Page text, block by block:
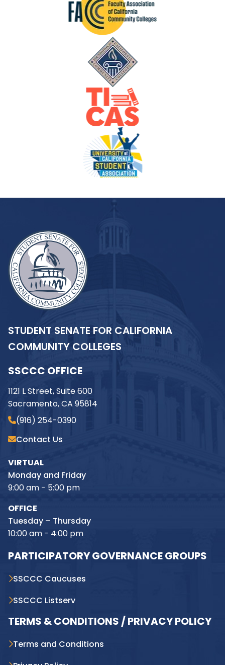
STUDENT SENATE FOR CALIFORNIA
COMMUNITY COLLEGES
SSCCC OFFICE
1121 L Street, Suite 600
Sacramento, CA 95814
(916) 254-0390
Contact Us
VIRTUAL
Monday and Friday
9:00 am - 5:00 pm
OFFICE
Tuesday – Thursday
10:00 am - 4:00 pm
PARTICIPATORY GOVERNANCE GROUPS
SSCCC Caucuses
SSCCC Listserv
TERMS & CONDITIONS / PRIVACY POLICY
Terms and Conditions